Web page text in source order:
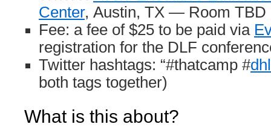
Center, Austin, TX — Room TBD
Fee: a fee of $25 to be paid via
registration for the DLF
Twitter hashtags: “#thatcamp #
both tags together)
What is this about?